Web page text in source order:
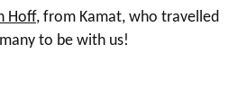
Hoff, from Kamat, who travelled
to be with us!